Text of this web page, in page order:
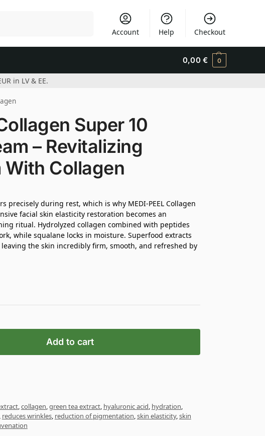
Account Help Checkout
0,00 € 0
in LV & EE.
Super 10
– Revitalizing
With Collagen
precisely during rest, which is why MEDI-PEEL Collagen
facial skin elasticity restoration becomes an
ritual. Hydrolyzed collagen combined with peptides
while squalane locks in moisture. Superfood extracts
the skin incredibly firm, smooth, and refreshed by
Add to cart
,collagen,green tea extract, hyaluronic acid, hydration,
reduces wrinkles, reduction of pigmentation,skin elasticity,skin